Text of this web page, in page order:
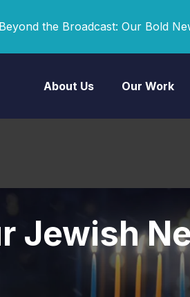
Beyond the Broadcast: Our Bold
About Us Our Work
Jewish